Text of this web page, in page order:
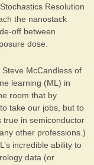
Resolution
the nanostack
off between
dose.
McCandless of
learning (ML) in
room that by
take our jobs, but to
true in semiconductor
other professions.)
incredible ability to
data (or